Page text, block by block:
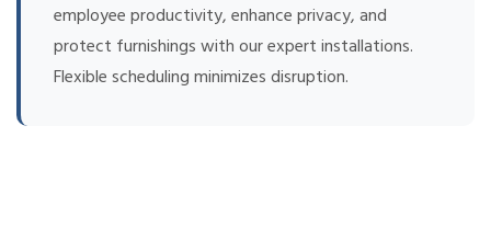
employee productivity, enhance privacy, and
protect furnishings with our expert installations.
Flexible scheduling minimizes disruption.